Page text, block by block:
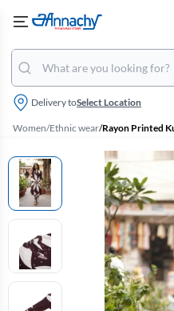
Delivery toSelect Location
Women/Ethnic wear/